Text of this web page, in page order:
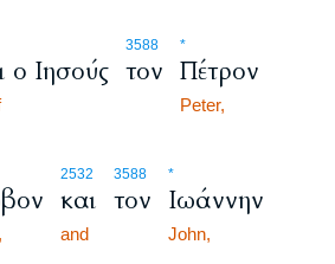
Ιησούς
3588
τον
*
Πέτρον
Peter,
2532
και
and
3588
τον
*
Ιωάννην
John,